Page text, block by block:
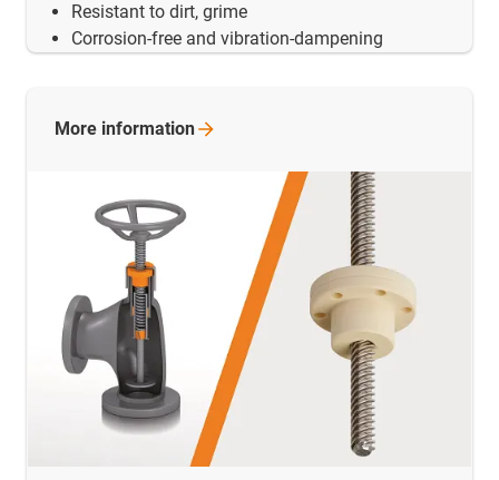
Resistant to dirt, grime
Corrosion-free and vibration-dampening
More information